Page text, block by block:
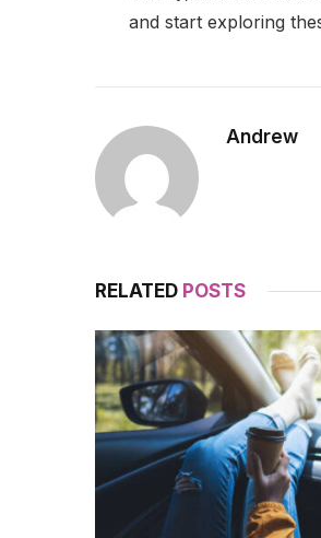
and start exploring
Andrew
RELATED POSTS